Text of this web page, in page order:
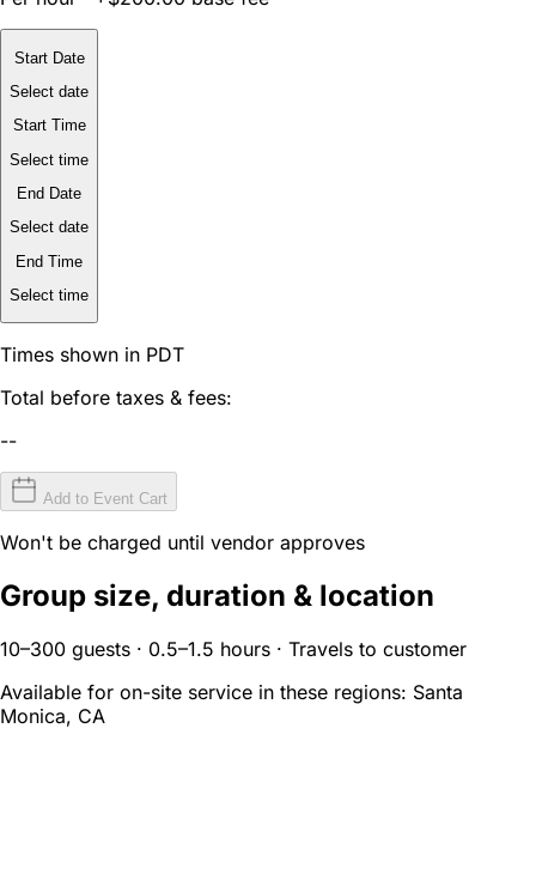
Start Date
Select date
Start Time
Select time
End Date
Select date
End Time
Select time
Times shown in PDT
Total before taxes & fees:
--
Add to Event Cart
Won't be charged until vendor approves
Group size, duration & location
10–300 guests · 0.5–1.5 hours · Travels to customer
Available for on-site service in these regions: Santa
Monica, CA